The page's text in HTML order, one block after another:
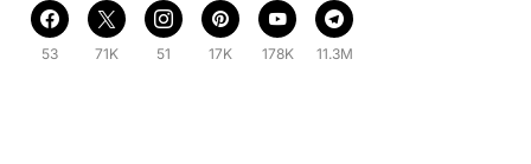
53 71K 51 17K 178K 11.3M